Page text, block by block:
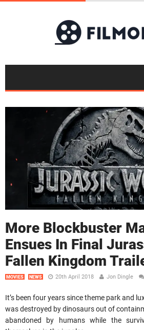
More Blockbuster
Ensues In Final
Fallen Kingdom
MOVIES NEWS 20th April 2018 Jon Dingle
It’s been four years since theme park and
was destroyed by dinosaurs out of
abandoned by humans while the